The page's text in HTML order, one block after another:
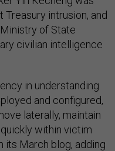
intrusion, and
of State
civilian intelligence
in understanding
and configured,
laterally, maintain
within victim
its March blog, adding